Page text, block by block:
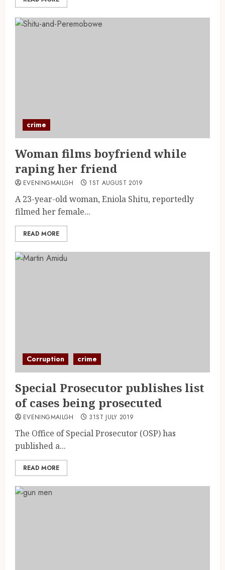
crime
Woman films boyfriend while
raping her friend
EVENINGMAILGH 1ST AUGUST 2019
A 23-year-old woman, Eniola Shitu, reportedly
filmed her female...
READ MORE
Corruption crime
Special Prosecutor publishes list
of cases being prosecuted
EVENINGMAILGH 31ST JULY 2019
The Office of Special Prosecutor (OSP) has
published a...
READ MORE